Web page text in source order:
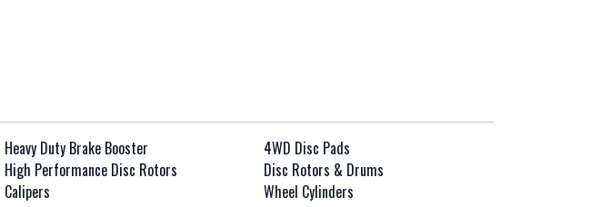
Heavy Duty Brake Booster
4WD Disc Pads
High Performance Disc Rotors
Disc Rotors & Drums
Calipers
Wheel Cylinders